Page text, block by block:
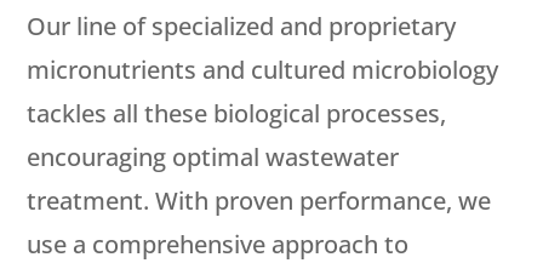
Our line of specialized and proprietary
micronutrients and cultured microbiology
tackles all these biological processes,
encouraging optimal wastewater
treatment. With proven performance, we
use a comprehensive approach to